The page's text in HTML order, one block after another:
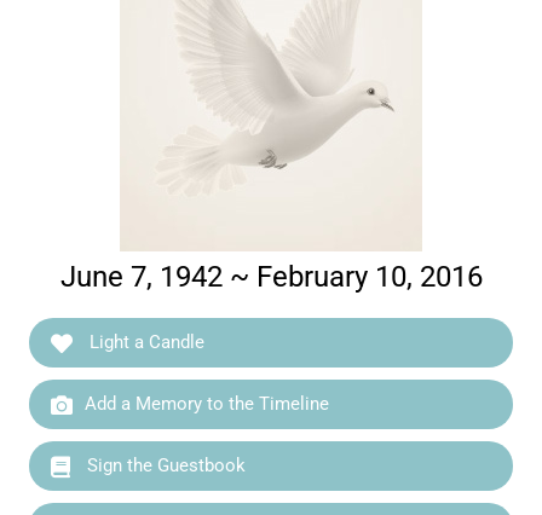
June 7, 1942 ~ February 10, 2016
Light a Candle
Add a Memory to the Timeline
Sign the Guestbook